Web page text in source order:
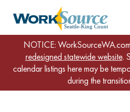
NOTICE:
redesigned statewide website.
calendar listings here may be
during the